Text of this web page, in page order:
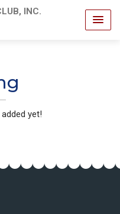
INC.
yet!